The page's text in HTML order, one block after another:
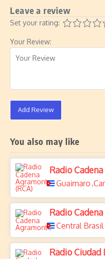
Leave a review
Set your rating:
Your Review:
Add Review
You also may like
Radio
Guaimaro ,
Radio
Central Brasil
Radio Ciudad